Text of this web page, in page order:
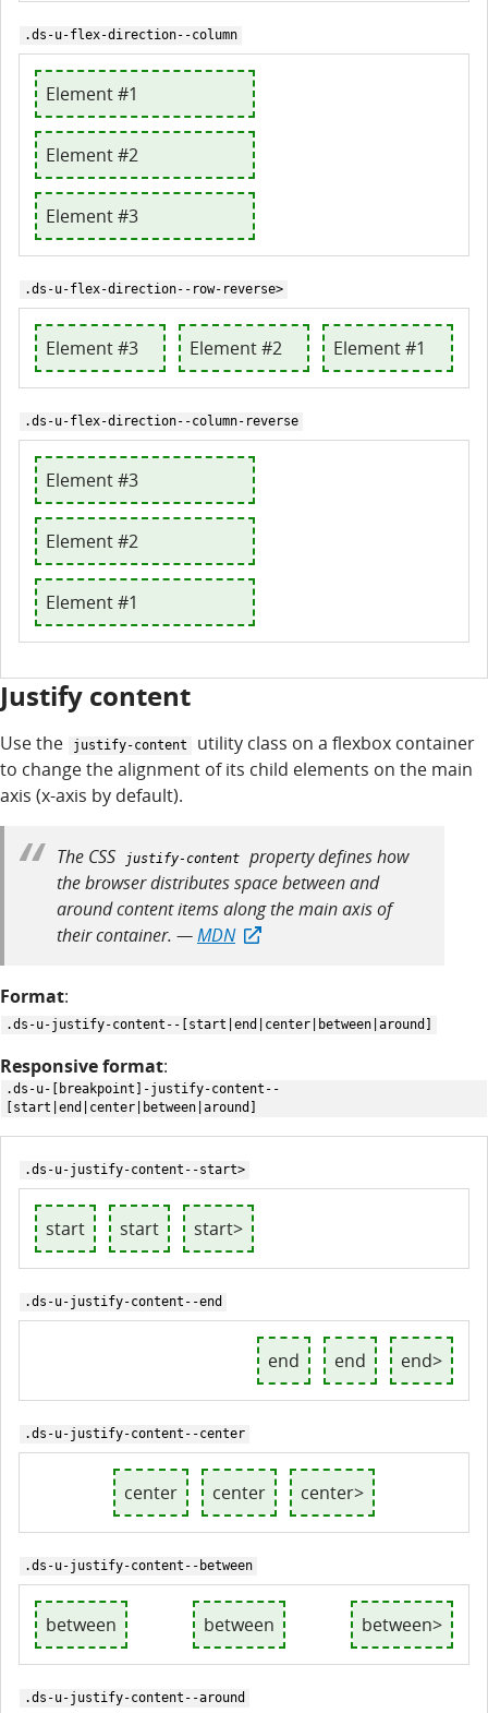
.ds-u-flex-direction--column
Element #1
Element #2
Element #3
.ds-u-flex-direction--row-reverse>
Element #1
Element #2
Element #3
.ds-u-flex-direction--column-reverse
Element #1
Element #2
Element #3
Justify content
Use the justify-content
utility class on a flexbox container
to change the alignment of its child elements on the main
axis (x-axis by default).
The CSS justify-content
property defines how
the browser distributes space between and
around content items along the main axis of
their container. —MDN
Format:
.ds-u-justify-content--[start|end|center|between|around]
Responsive format:
.ds-u-[breakpoint]-justify-content--
[start|end|center|between|around]
.ds-u-justify-content--start>
start start start>
.ds-u-justify-content--end
end end end>
.ds-u-justify-content--center
center center center>
.ds-u-justify-content--between
between between between>
.ds-u-justify-content--around